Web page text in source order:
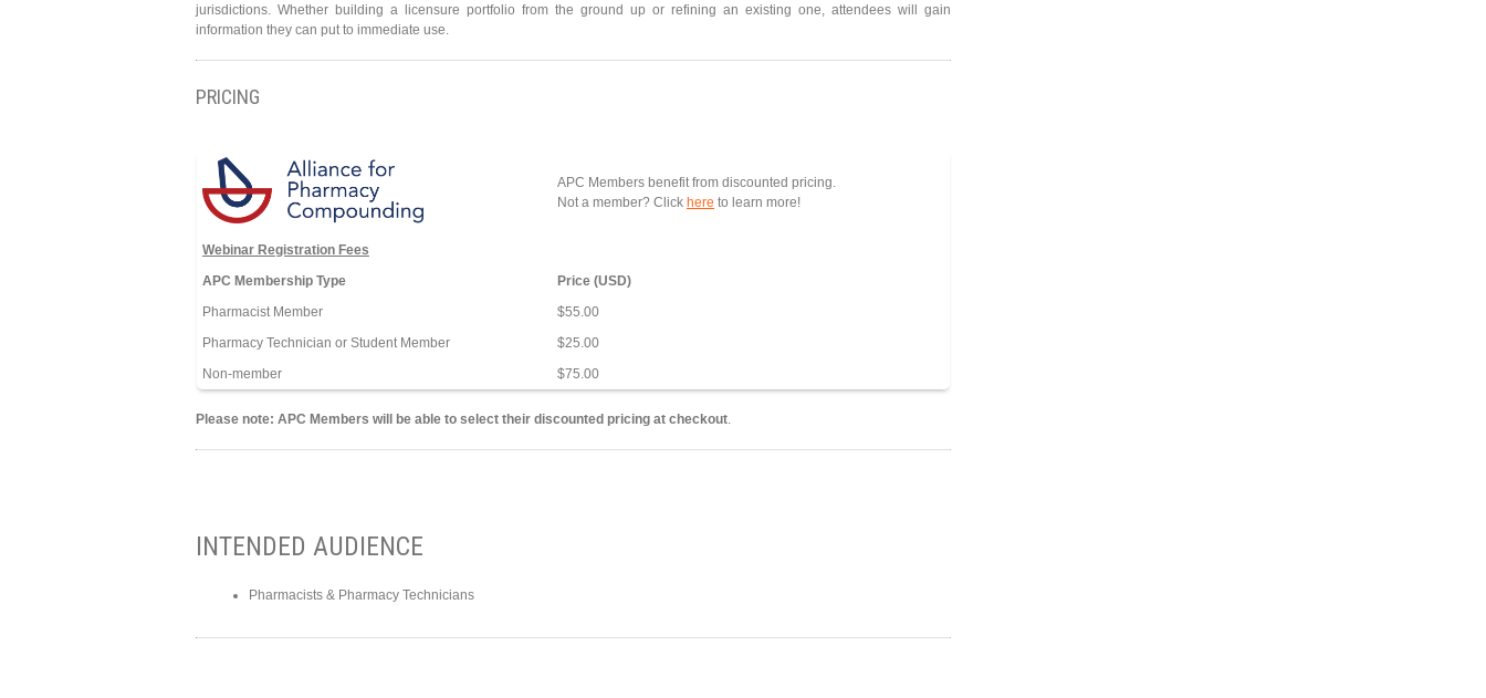
jurisdictions. Whether building a licensure portfolio from the ground up or refining an existing one, attendees will gain
information they can put to immediate use.
PRICING
APC Members benefit from discounted pricing.
Not a member? Click here to learn more!
Webinar Registration Fees
APC Membership Type
Price (USD)
Pharmacist Member
$55.00
Pharmacy Technician or Student Member
$25.00
Non-member
$75.00
Please note: APC Members will be able to select their discounted pricing at checkout
INTENDED AUDIENCE
Pharmacists & Pharmacy Technicians